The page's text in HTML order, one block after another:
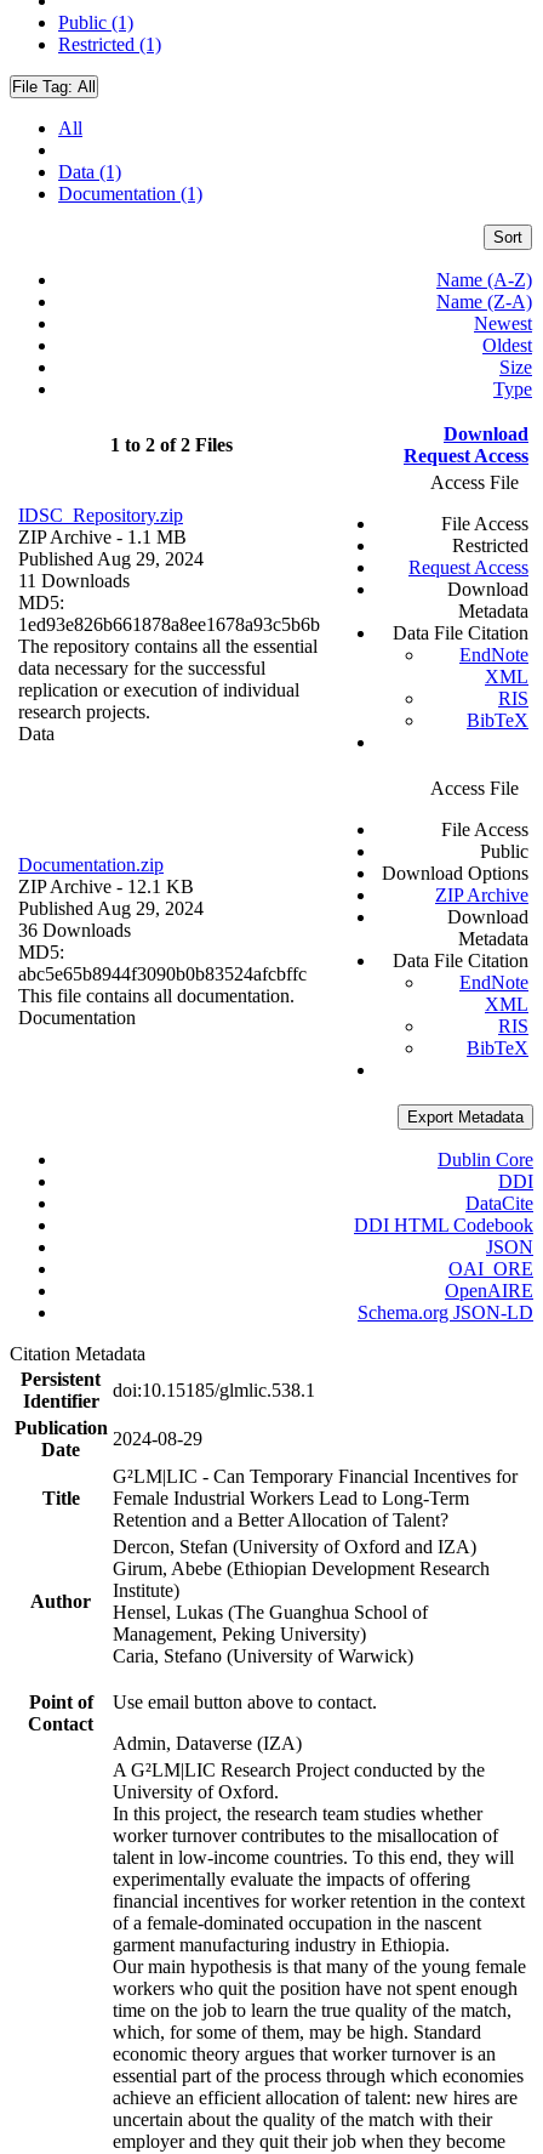
Public (1)
Restricted (1)
File Tag: All
All
Data (1)
Documentation (1)
Sort
Name (A-Z)
Name (Z-A)
Newest
Oldest
Size
Type
1 to 2 of 2 Files
Download
Request Access
IDSC_Repository.zip
ZIP Archive - 1.1 MB
Published Aug 29, 2024
11 Downloads
MD5:
1ed93e826b661878a8ee1678a93c5b6b
The repository contains all the essential
data necessary for the successful
replication or execution of individual
research projects.
Data
Access File
File Access
Restricted
Request Access
Download
Metadata
Data File Citation
EndNote
XML
RIS
BibTeX
Documentation.zip
ZIP Archive - 12.1 KB
Published Aug 29, 2024
36 Downloads
MD5:
abc5e65b8944f3090b0b83524afcbffc
This file contains all documentation.
Documentation
Access File
File Access
Public
Download Options
ZIP Archive
Download
Metadata
Data File Citation
EndNote
XML
RIS
BibTeX
Export Metadata
Dublin Core
DDI
DataCite
DDI HTML Codebook
JSON
OAI_ORE
OpenAIRE
Schema.org JSON-LD
Citation Metadata
Persistent
Identifier
doi:10.15185/glmlic.538.1
Publication
Date
2024-08-29
Title
G²LM|LIC - Can Temporary Financial Incentives for
Female Industrial Workers Lead to Long-Term
Retention and a Better Allocation of Talent?
Author
Dercon, Stefan (University of Oxford and IZA)
Girum, Abebe (Ethiopian Development Research
Institute)
Hensel, Lukas (The Guanghua School of
Management, Peking University)
Caria, Stefano (University of Warwick)
Point of
Contact
Use email button above to contact.
Admin, Dataverse (IZA)
A G²LM|LIC Research Project conducted by the
University of Oxford.
In this project, the research team studies whether
worker turnover contributes to the misallocation of
talent in low-income countries. To this end, they will
experimentally evaluate the impacts of offering
financial incentives for worker retention in the context
of a female-dominated occupation in the nascent
garment manufacturing industry in Ethiopia.
Our main hypothesis is that many of the young female
workers who quit the position have not spent enough
time on the job to learn the true quality of the match,
which, for some of them, may be high. Standard
economic theory argues that worker turnover is an
essential part of the process through which economies
achieve an efficient allocation of talent: new hires are
uncertain about the quality of the match with their
employer and they quit their job when they become